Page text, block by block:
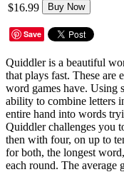
$16.99 Buy Now
Save
Quiddler is a beautiful
that plays fast. These are
word games have. Using
ability to combine letters
entire hand into words
Quiddler challenges you
then with four, on up to
for both, the longest
each round. The average